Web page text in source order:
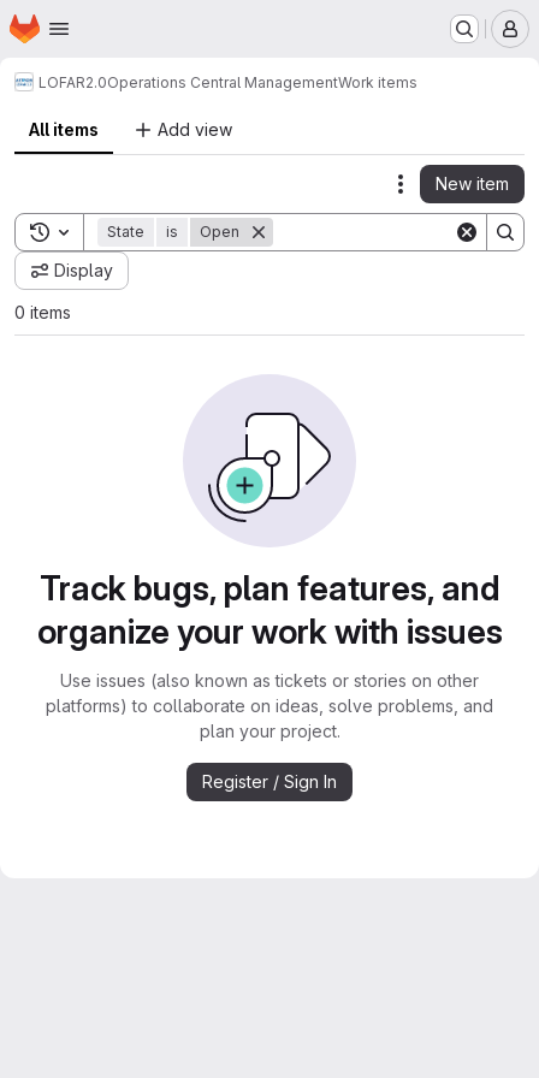
Skip to main content
Homepage
LOFAR2.0Operations Central ManagementWork items
All items Add view
Actions
New item
Toggle search history
State is Open
Display
0 items
Track bugs, plan features, and
organize your work with issues
Use issues (also known as tickets or stories on other
platforms) to collaborate on ideas, solve problems, and
plan your project.
Register / Sign In